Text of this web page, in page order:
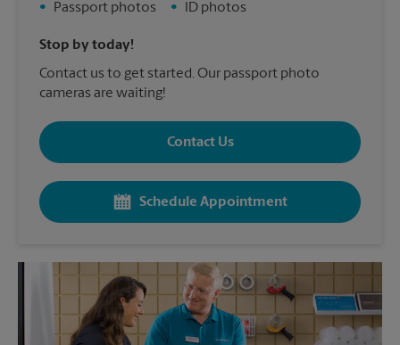
•
Passport photos • ID photos
Stop by today!
Contact us to get started. Our passport photo
cameras are waiting!
Contact Us
Schedule Appointment